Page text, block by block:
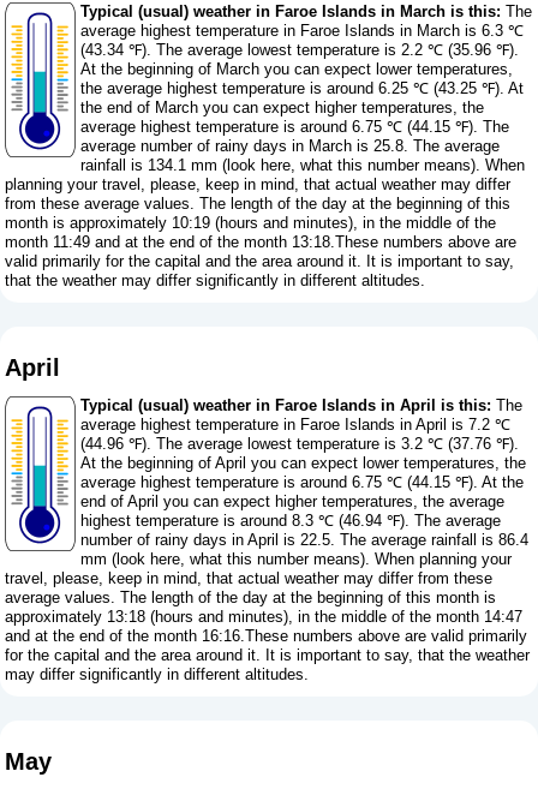
Typical (usual) weather in Faroe Islands in March is this: The
average highest temperature in Faroe Islands in March is 6.3 ℃
(43.34 ℉). The average lowest temperature is 2.2 ℃ (35.96 ℉).
At the beginning of March you can expect lower temperatures,
the average highest temperature is around 6.25 ℃ (43.25 ℉). At
the end of March you can expect higher temperatures, the
average highest temperature is around 6.75 ℃ (44.15 ℉). The
average number of rainy days in March is 25.8. The average
rainfall is 134.1 mm (look here, what this number means). When
planning your travel, please, keep in mind, that actual weather may differ
from these average values. The length of the day at the beginning of this
month is approximately 10:19 (hours and minutes), in the middle of the
month 11:49 and at the end of the month 13:18.These numbers above are
valid primarily for the capital and the area around it. It is important to say,
that the weather may differ significantly in different altitudes.
April
Typical (usual) weather in Faroe Islands in April is this: The
average highest temperature in Faroe Islands in April is 7.2 ℃
(44.96 ℉). The average lowest temperature is 3.2 ℃ (37.76 ℉).
At the beginning of April you can expect lower temperatures, the
average highest temperature is around 6.75 ℃ (44.15 ℉). At the
end of April you can expect higher temperatures, the average
highest temperature is around 8.3 ℃ (46.94 ℉). The average
number of rainy days in April is 22.5. The average rainfall is 86.4
mm ( look here, what this number means). When planning your
travel, please, keep in mind, that actual weather may differ from these
average values. The length of the day at the beginning of this month is
approximately 13:18 (hours and minutes), in the middle of the month 14:47
and at the end of the month 16:16.These numbers above are valid primarily
for the capital and the area around it. It is important to say, that the weather
may differ significantly in different altitudes.
May